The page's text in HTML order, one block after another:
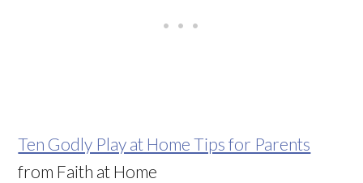
Ten Godly Play at Home Tips for Parents
from Faith at Home